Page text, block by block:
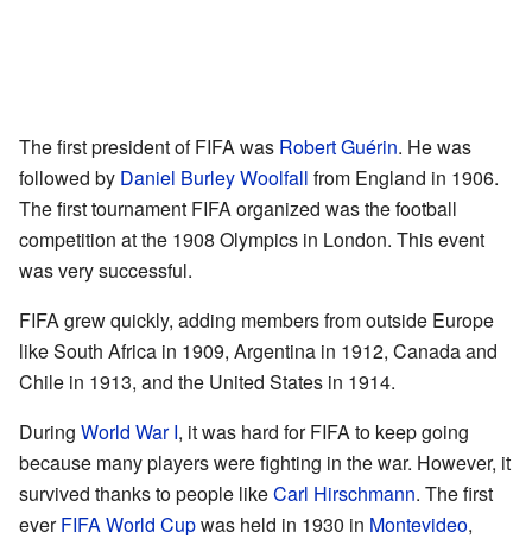
The first president of FIFA was Robert Guérin. He was
followed by Daniel Burley Woolfall from England in 1906.
The first tournament FIFA organized was the football
competition at the 1908 Olympics in London. This event
was very successful.
FIFA grew quickly, adding members from outside Europe
like South Africa in 1909, Argentina in 1912, Canada and
Chile in 1913, and the United States in 1914.
During World War I, it was hard for FIFA to keep going
because many players were fighting in the war. However, it
survived thanks to people likeCarl Hirschmann. The first
everFIFA World Cupwas held in 1930 in Montevideo,